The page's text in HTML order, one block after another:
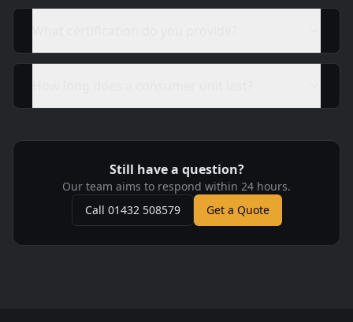
Still have a question?
Our team aims to respond within 24 hours.
Call 01432 508579
Get a Quote